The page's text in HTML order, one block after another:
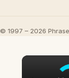
© 1997 – 2026